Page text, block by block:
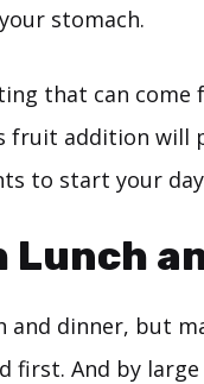
stomach.
that can
addition will
to start your
Lunch
and dinner, but
And by large